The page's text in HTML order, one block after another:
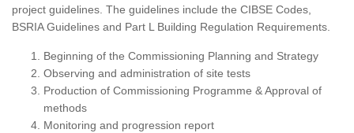
project guidelines. The guidelines include the CIBSE Codes,
BSRIA Guidelines and Part L Building Regulation Requirements.
Beginning of the Commissioning Planning and Strategy
Observing and administration of site tests
Production of Commissioning Programme & Approval of
methods
Monitoring and progression report